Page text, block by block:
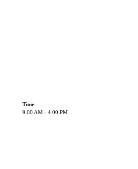
Time
9:00 AM - 4:00 PM